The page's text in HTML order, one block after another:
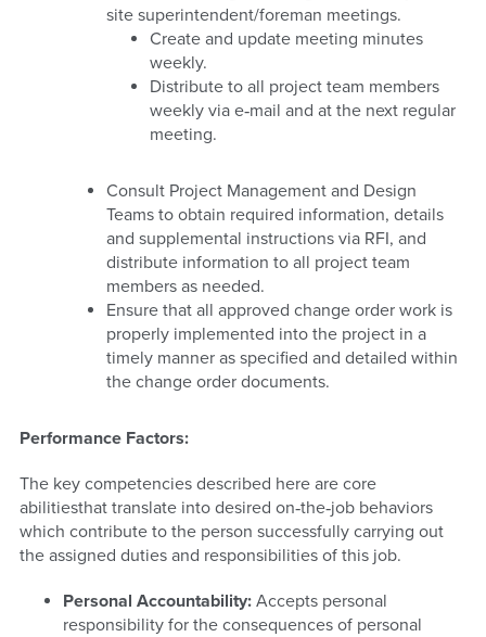
site superintendent/foreman meetings.
Create and update meeting minutes
weekly.
Distribute to all project team members
weekly via e‐mail and at the next regular
meeting.
Consult Project Management and Design
Teams to obtain required information, details
and supplemental instructions via RFI, and
distribute information to all project team
members as needed.
Ensure that all approved change order work is
properly implemented into the project in a
timely manner as specified and detailed within
the change order documents.
Performance Factors:
The key competencies described here are core
abilitiesthat translate into desired on‐the‐job behaviors
which contribute to the person successfully carrying out
the assigned duties and responsibilities of this job.
Personal Accountability:Accepts personal
responsibility for the consequences of personal